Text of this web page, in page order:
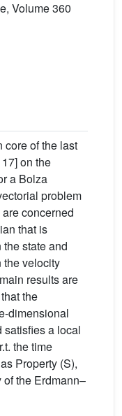
Volume 360
core of the last
on the
a Bolza
problem
concerned
that is
state and
the velocity
results are
the
dimensional
satisfies a local
the time
Property (S),
the Erdmann–